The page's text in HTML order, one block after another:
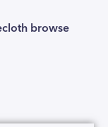
browse